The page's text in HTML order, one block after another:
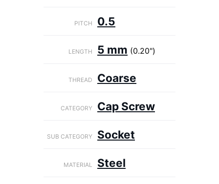
PITCH 0.5
LENGTH 5 mm (0.20")
THREAD Coarse
CATEGORY Cap Screw
SUB CATEGORY Socket
MATERIAL Steel